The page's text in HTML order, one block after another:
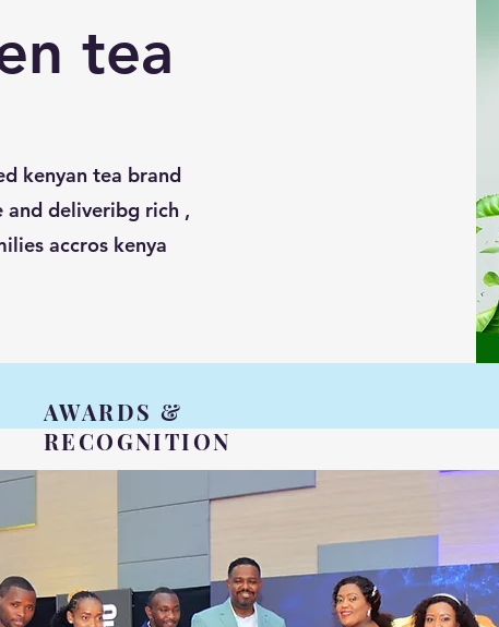
tea
kenyan tea brand
deliveribg rich ,
accros kenya
AWARDS &
RECOGNITION